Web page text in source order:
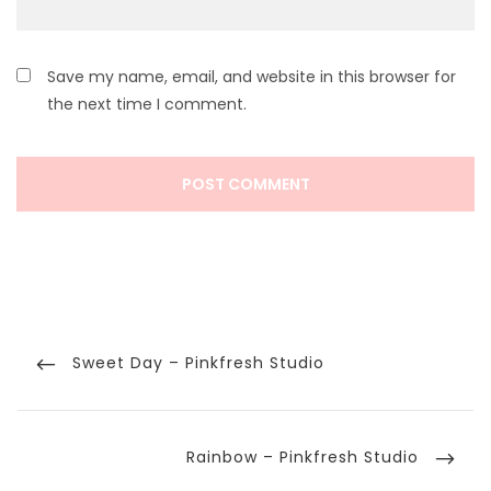
Save my name, email, and website in this browser for
the next time I comment.
navigation
Previous
Sweet Day – Pinkfresh Studio
Next
Rainbow – Pinkfresh Studio